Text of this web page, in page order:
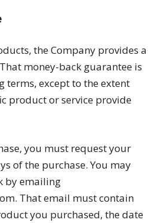
the Company provides a
That money-back guarantee is
terms, except to the extent
product or service provide
you must request your
of the purchase. You may
by emailing
That email must contain
you purchased, the date